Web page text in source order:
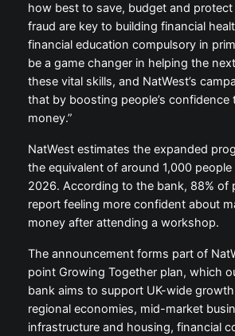
how best to save, budget and
fraud are key to building financial
financial education compulsory in
be a game changer in helping the
these vital skills, and NatWest’s
that by boosting people’s confidence
money.”
NatWest estimates the expanded
the equivalent of around 1,000
2026. According to the bank, 88% of
report feeling more confident about
money after attending a workshop.
The announcement forms part of
point Growing Together plan, which
bank aims to support UK-wide
regional economies, mid-market
infrastructure and housing, financial